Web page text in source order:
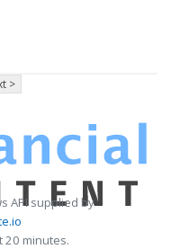
>
API supplied by
20 minutes.